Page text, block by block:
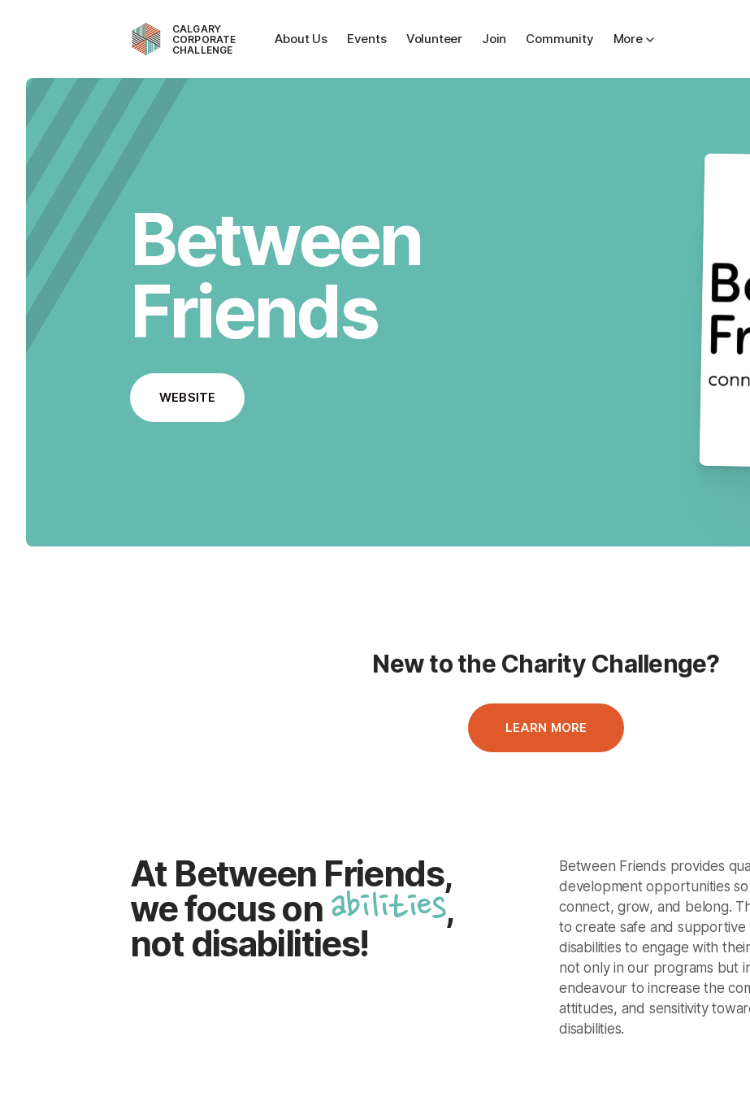
CALGARY
CORPORATE
CHALLENGE
About Us Events Volunteer Join Community More
Between
Friends
WEBSITE
New to the Charity Challenge?
LEARN MORE
At Between Friends,
we focus on abilities,
not disabilities!
Between Friends provides
development opportunities
connect, grow, and belong.
to create safe and
disabilities to engage with
not only in our programs but
endeavour to increase the
attitudes, and sensitivity
disabilities.